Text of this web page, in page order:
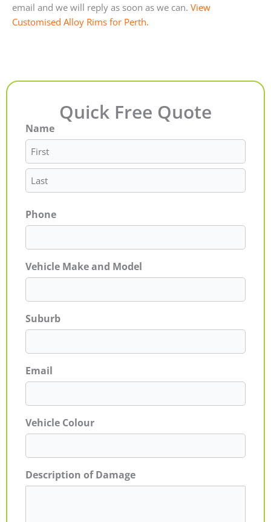
email and we will reply as soon as we can. View
Customised Alloy Rims for Perth.
Quick Free Quote
Name
First
Last
Phone
Vehicle Make and Model
Suburb
Email
Vehicle Colour
Description of Damage